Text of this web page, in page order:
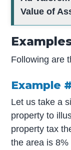
Value of
Following are
Example
Let us take a
property to
property tax
the area is